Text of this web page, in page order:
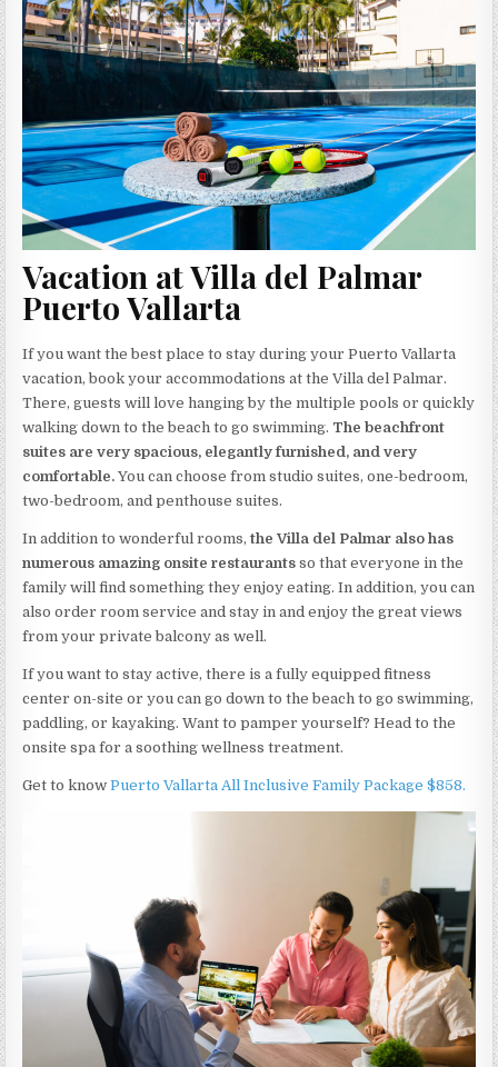
Vacation at Villa del Palmar
Puerto Vallarta
If you want the best place to stay during your Puerto Vallarta
vacation, book your accommodations at the Villa del Palmar.
There, guests will love hanging by the multiple pools or quickly
walking down to the beach to go swimming. The beachfront
suites are very spacious, elegantly furnished, and very
comfortable. You can choose from studio suites, one-bedroom,
two-bedroom, and penthouse suites.
In addition to wonderful rooms, the Villa del Palmar also has
numerous amazing onsite restaurants so that everyone in the
family will find something they enjoy eating. In addition, you can
also order room service and stay in and enjoy the great views
from your private balcony as well.
If you want to stay active, there is a fully equipped fitness
center on-site or you can go down to the beach to go swimming,
paddling, or kayaking. Want to pamper yourself? Head to the
onsite spa for a soothing wellness treatment.
Get to knowPuerto Vallarta All Inclusive Family Package $858.